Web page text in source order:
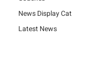
News Display Cat
Latest News